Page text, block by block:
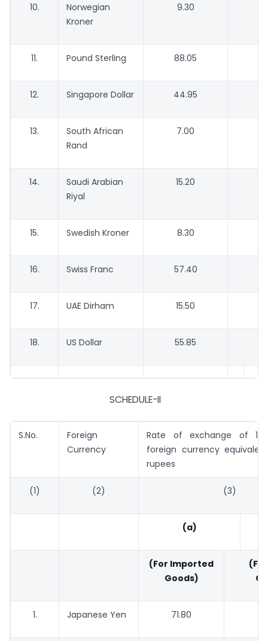
10.
Norwegian
Kroner
9.30
11. Pound Sterling 88.05
12. Singapore Dollar 44.95
13.
South African
Rand
7.00
14.
Saudi Arabian
Riyal
15.20
15. Swedish Kroner 8.30
16. Swiss Franc 57.40
17. UAE Dirham 15.50
18. US Dollar 55.85
SCHEDULE-II
S.No.
Foreign
Currency
Rate of exchange of
foreign currency
rupees
(1) (2) (3)
(a)
(For Imported
Goods)
1. Japanese Yen 71.80